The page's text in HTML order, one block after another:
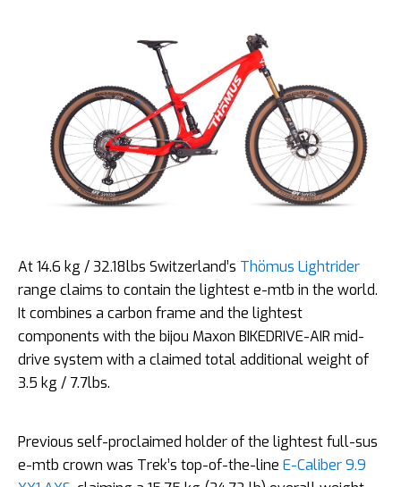
At 14.6 kg / 32.18lbs Switzerland’s Thömus Lightrider
range claims to contain the lightest e-mtb in the world.
It combines a carbon frame and the lightest
components with the bijou Maxon BIKEDRIVE-AIR mid-
drive system with a claimed total additional weight of
3.5 kg / 7.7lbs.
Previous self-proclaimed holder of the lightest full-sus
e-mtb crown was Trek’s top-of-the-line E-Caliber 9.9